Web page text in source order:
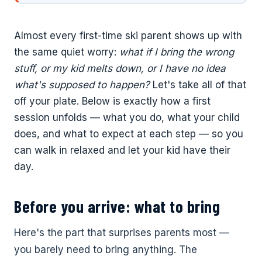
Almost every first-time ski parent shows up with
the same quiet worry: what if I bring the wrong
stuff, or my kid melts down, or I have no idea
what's supposed to happen?Let's take all of that
off your plate. Below is exactly how a first
session unfolds — what you do, what your child
does, and what to expect at each step — so you
can walk in relaxed and let your kid have their
day.
Before you arrive: what to bring
Here's the part that surprises parents most —
you barely need to bring anything. The